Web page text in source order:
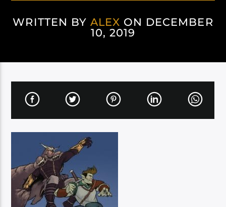
WRITTEN BY ALEX ON DECEMBER
10, 2019